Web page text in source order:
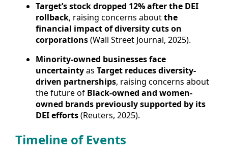
Target’s stock dropped 12% after the DEI
rollback, raising concerns aboutthe
financial impact of diversity cuts on
corporations(Wall Street Journal, 2025).
Minority-owned businesses face
uncertaintyas Target reduces diversity-
driven partnerships, raising concerns about
the future of Black-owned and women-
owned brands previously supported by its
DEI efforts(Reuters, 2025).
Timeline of Events